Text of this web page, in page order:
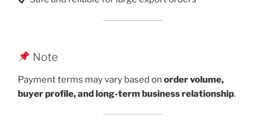
Note
Payment terms may vary based on order volume,
buyer profile, and long-term business relationship.